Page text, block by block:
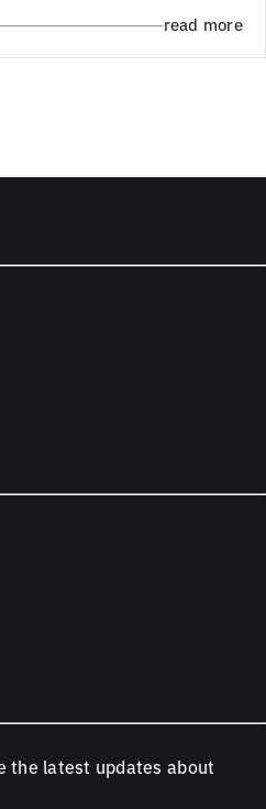
read more
the latest updates about